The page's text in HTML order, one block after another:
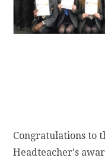
Congratulations to
Headteacher's